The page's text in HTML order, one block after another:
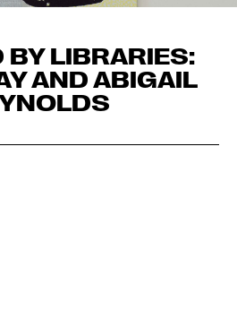
BY LIBRARIES:
AND ABIGAIL